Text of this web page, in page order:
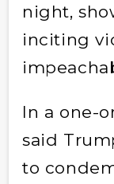
night,
inciting
In a one-
said
to